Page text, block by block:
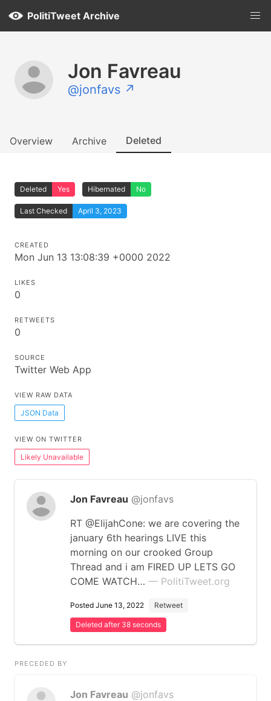
PolitiTweet Archive
Jon Favreau
@jonfavs ↗
Overview Archive Deleted
Deleted Yes Hibernated No
Last Checked April 3, 2023
CREATED
Mon Jun 13 13:08:39 +0000 2022
LIKES
0
RETWEETS
0
SOURCE
Twitter Web App
VIEW RAW DATA
JSON Data
VIEW ON TWITTER
Likely Unavailable
Jon Favreau @jonfavs
RT @ElijahCone: we are covering the
january 6th hearings LIVE this
morning on our crooked Group
Thread and i am FIRED UP LETS GO
COME WATCH… — PolitiTweet.org
Posted June 13, 2022 Retweet
Deleted after 38 seconds
PRECEDED BY
Jon Favreau @jonfavs